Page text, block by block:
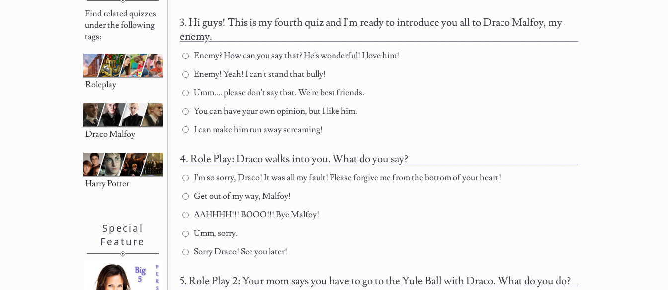
Hi guys! This is my fourth quiz and I'm ready to introduce you all to Draco Malfoy, my
enemy.
Enemy? How can you say that? He's wonderful! I love him!
Enemy! Yeah! I can't stand that bully!
Umm.... please don't say that. We're best friends.
You can have your own opinion, but I like him.
I can make him run away screaming!
Role Play: Draco walks into you. What do you say?
I'm so sorry, Draco! It was all my fault! Please forgive me from the bottom of your heart!
Get out of my way, Malfoy!
AAHHHH!!! BOOO!!! Bye Malfoy!
Umm, sorry.
Sorry Draco! See you later!
Role Play 2: Your mom says you have to go to the Yule Ball with Draco. What do you do?
Find related quizzes
under the following
tags:
Roleplay
Draco Malfoy
Harry Potter
Special
Feature